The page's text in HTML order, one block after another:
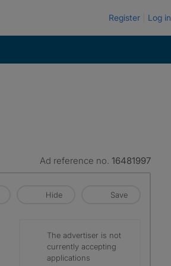
Register Log in
Ad reference no. 16481997
Hide Save
The advertiser is not
currently accepting
applications